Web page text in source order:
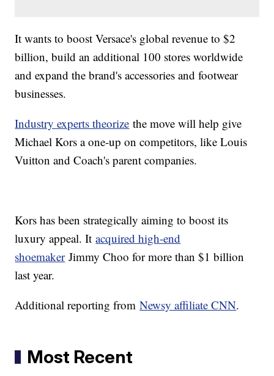
It wants to boost Versace's global revenue to $2
billion, build an additional 100 stores worldwide
and expand the brand's accessories and footwear
businesses.
Industry experts theorize the move will help give
Michael Kors a one-up on competitors, like Louis
Vuitton and Coach's parent companies.
Kors has been strategically aiming to boost its
luxury appeal. Itacquired high-end
shoemakerJimmy Choo for more than $1 billion
last year.
Additional reporting fromNewsy affiliate CNN.
Most Recent